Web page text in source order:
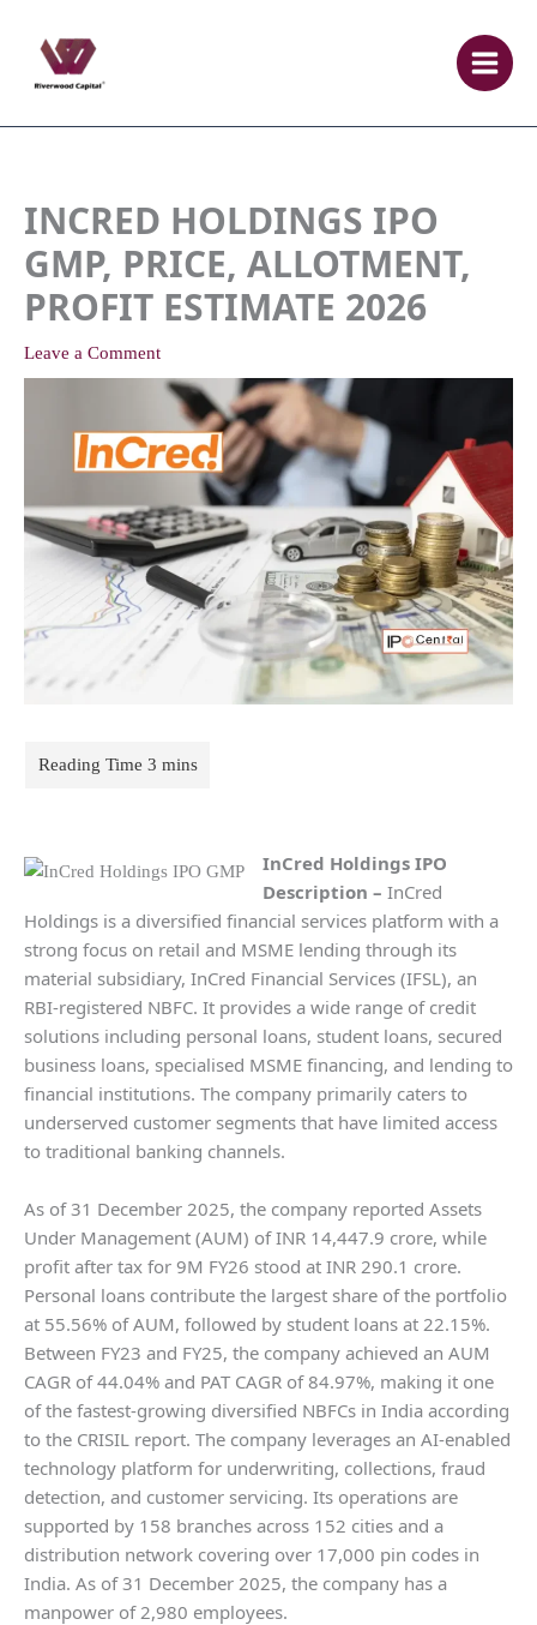
content
INCRED HOLDINGS IPO
GMP, PRICE, ALLOTMENT,
PROFIT ESTIMATE 2026
Leave a Comment
InCred Holdings IPO
Description – InCred
Holdings is a diversified financial services platform with a
strong focus on retail and MSME lending through its
material subsidiary, InCred Financial Services (IFSL), an
RBI-registered NBFC. It provides a wide range of credit
solutions including personal loans, student loans, secured
business loans, specialised MSME financing, and lending to
financial institutions. The company primarily caters to
underserved customer segments that have limited access
to traditional banking channels.
As of 31 December 2025, the company reported Assets
Under Management (AUM) of INR 14,447.9 crore, while
profit after tax for 9M FY26 stood at INR 290.1 crore.
Personal loans contribute the largest share of the portfolio
at 55.56% of AUM, followed by student loans at 22.15%.
Between FY23 and FY25, the company achieved an AUM
CAGR of 44.04% and PAT CAGR of 84.97%, making it one
of the fastest-growing diversified NBFCs in India according
to the CRISIL report. The company leverages an AI-enabled
technology platform for underwriting, collections, fraud
detection, and customer servicing. Its operations are
supported by 158 branches across 152 cities and a
distribution network covering over 17,000 pin codes in
India. As of 31 December 2025, the company has a
manpower of 2,980 employees.